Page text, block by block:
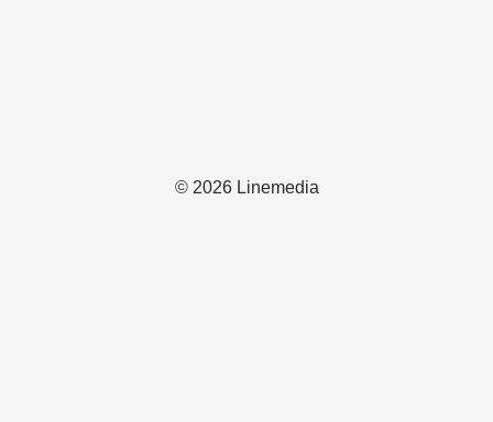
© 2026 Linemedia